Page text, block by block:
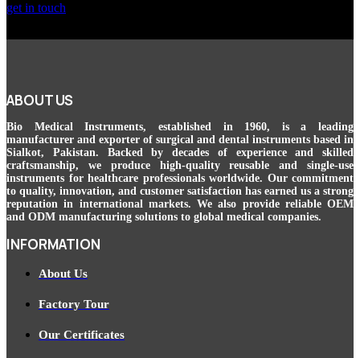
get in touch
ABOUT US
Bio Medical Instruments, established in 1960, is a leading
manufacturer and exporter of surgical and dental instruments based in
Sialkot, Pakistan. Backed by decades of experience and skilled
craftsmanship, we produce high-quality reusable and single-use
instruments for healthcare professionals worldwide. Our commitment
to quality, innovation, and customer satisfaction has earned us a strong
reputation in international markets. We also provide reliable OEM
and ODM manufacturing solutions to global medical companies.
INFORMATION
About Us
Factory Tour
Our Certificates